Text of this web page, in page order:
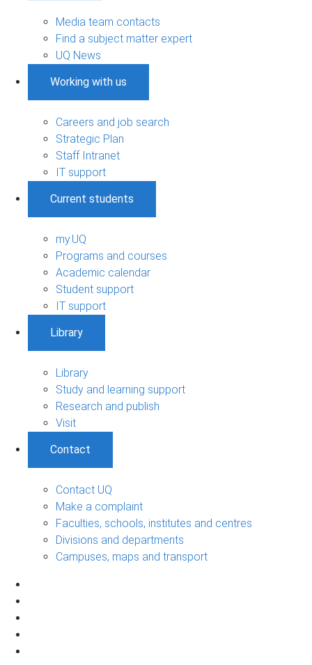
Media team contacts
Find a subject matter expert
UQ News
Working with us
Careers and job search
Strategic Plan
Staff Intranet
IT support
Current students
my.UQ
Programs and courses
Academic calendar
Student support
IT support
Library
Library
Study and learning support
Research and publish
Visit
Contact
Contact UQ
Make a complaint
Faculties, schools, institutes and centres
Divisions and departments
Campuses, maps and transport